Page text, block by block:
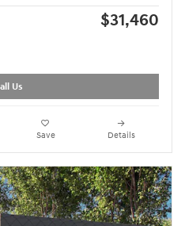
$31,460
Us
Save Details